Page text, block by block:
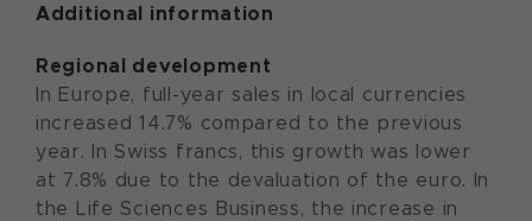
Additional information
Regional development
In Europe, full-year sales in local currencies
increased 14.7% compared to the previous
year. In Swiss francs, this growth was lower
at 7.8% due to the devaluation of the euro. In
the Life Sciences Business, the increase in